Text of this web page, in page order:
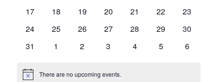
0
17
0
18
0
19
0
20
0
21
0
22
0
23
0
24
0
25
0
26
0
27
0
28
0
29
0
30
0
31
0
1
0
2
0
3
0
4
0
5
0
6
Notice There are no upcoming events.